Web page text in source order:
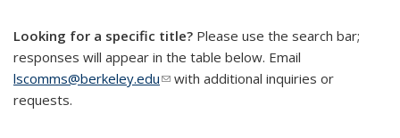
Looking for a specific title? Please use the search bar;
responses will appear in the table below. Email
lscomms@berkeley.edu(link sends e-mail)
with additional inquiries or
requests.